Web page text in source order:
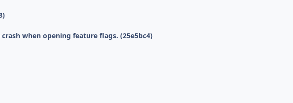
when opening feature flags. (25e5bc4)